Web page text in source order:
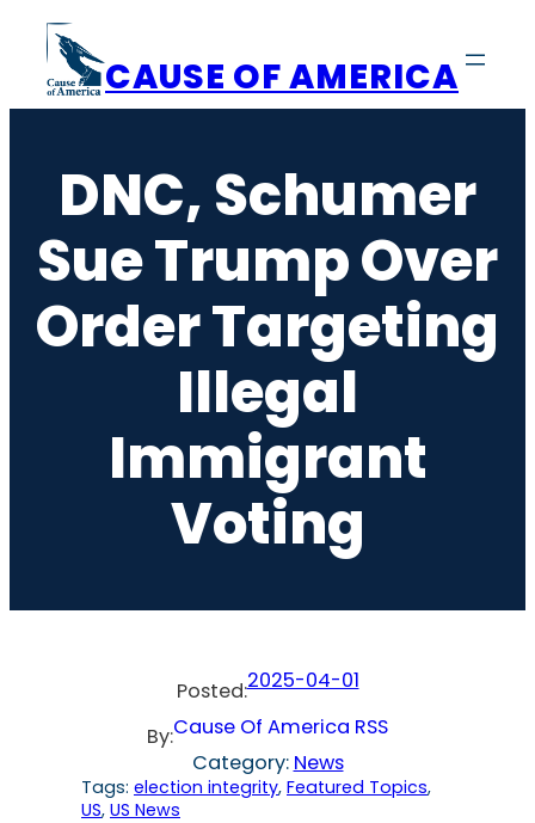
content
CAUSE OF AMERICA
DNC, Schumer
Sue Trump Over
Order Targeting
Illegal
Immigrant
Voting
Posted:2025-04-01
By:Cause Of America RSS
Category: News
Tags: election integrity, Featured Topics
US, US News